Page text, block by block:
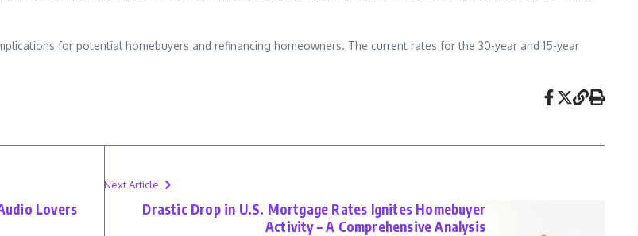
for potential homebuyers and refinancing homeowners. The current rates for the 30-year and 15-year
Lovers
Next Article
Drastic Drop in U.S. Mortgage Rates Ignites Homebuyer
Activity – A Comprehensive Analysis